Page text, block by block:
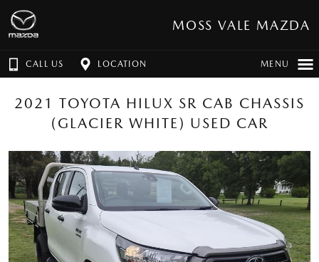
MOSS VALE MAZDA
CALL US LOCATION MENU
2021 TOYOTA HILUX SR CAB CHASSIS
(GLACIER WHITE) USED CAR